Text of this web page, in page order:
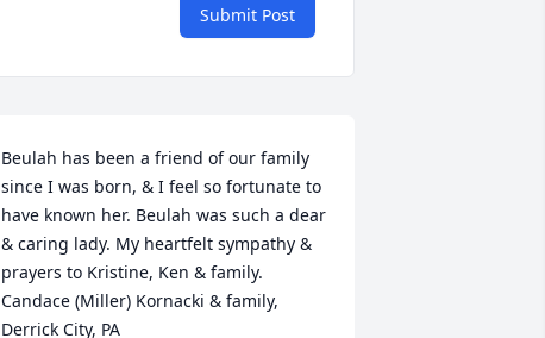
Submit Post
Beulah has been a friend of our family
since I was born, & I feel so fortunate to
have known her. Beulah was such a dear
& caring lady. My heartfelt sympathy &
prayers to Kristine, Ken & family.
Candace (Miller) Kornacki & family,
Derrick City, PA